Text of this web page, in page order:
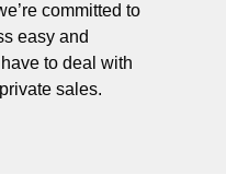
committed to
easy and
to deal with
sales.